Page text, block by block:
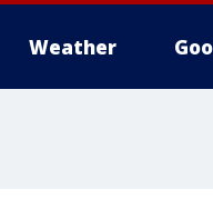
Weather